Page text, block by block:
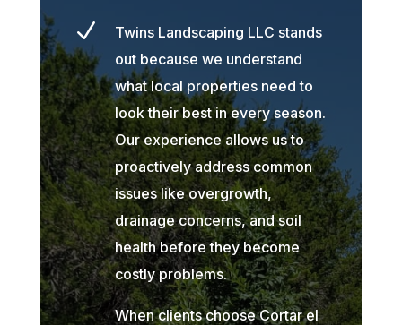
N
Twins Landscaping LLC stands
out because we understand
what local properties need to
look their best in every season.
Our experience allows us to
proactively address common
issues like overgrowth,
drainage concerns, and soil
health before they become
costly problems.
When clients choose Cortar el